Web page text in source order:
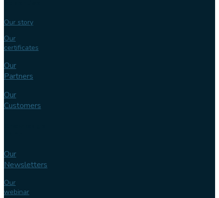
Our story
Our
certificates
Our
Partners
Our
Customers
Our
Newsletters
Our
webinar